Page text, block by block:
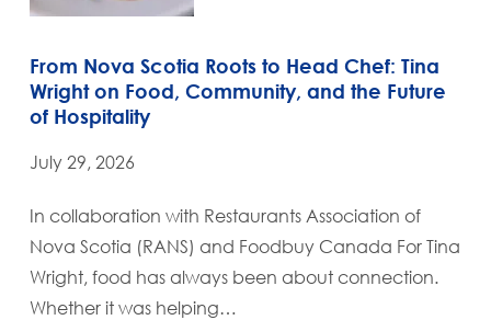
From Nova Scotia Roots to Head Chef: Tina
Wright on Food, Community, and the Future
of Hospitality
July 29, 2026
In collaboration with Restaurants Association of
Nova Scotia (RANS) and Foodbuy Canada For Tina
Wright, food has always been about connection.
Whether it was helping…